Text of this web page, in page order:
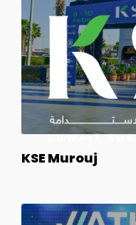
KSE Murouj